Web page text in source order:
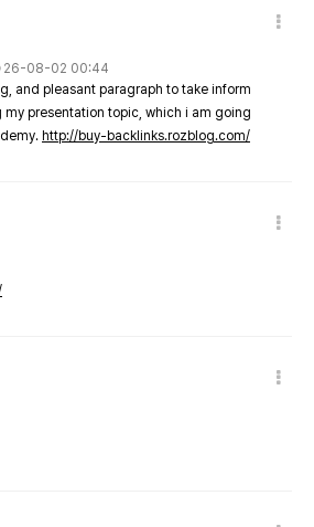
26-08-02 00:44
and pleasant paragraph to take inform
my presentation topic, which i am going
http://buy-backlinks.rozblog.com/